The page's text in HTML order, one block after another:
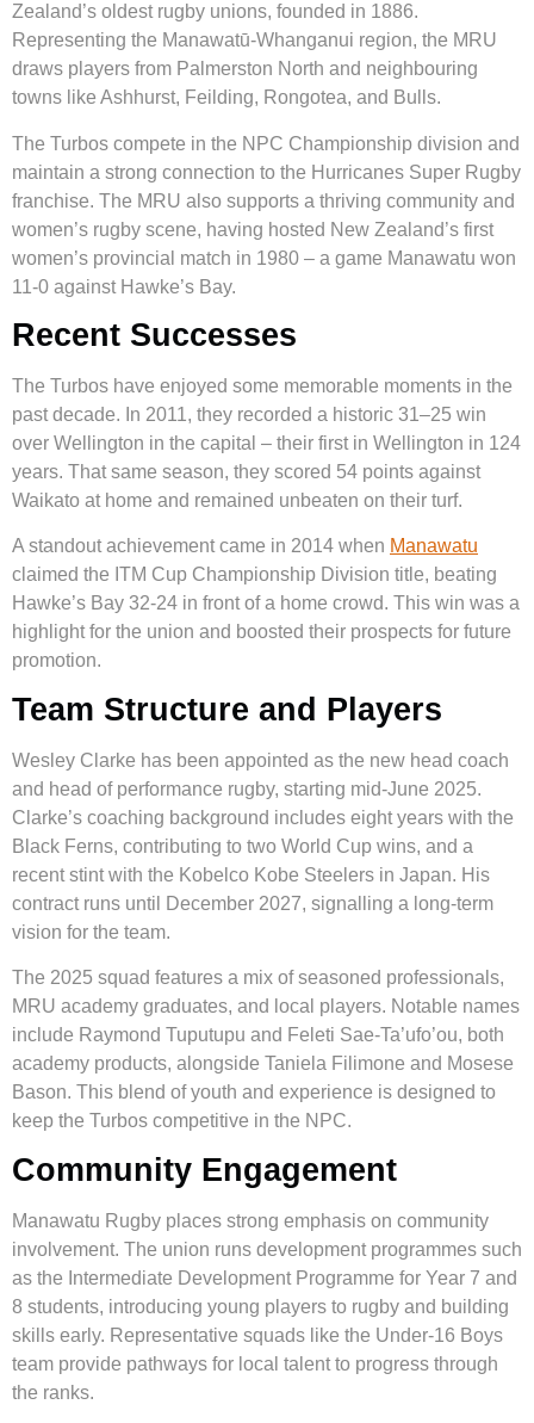
Zealand’s oldest rugby unions, founded in 1886.
Representing the Manawatū-Whanganui region, the MRU
draws players from Palmerston North and neighbouring
towns like Ashhurst, Feilding, Rongotea, and Bulls.
The Turbos compete in the NPC Championship division and
maintain a strong connection to the Hurricanes Super Rugby
franchise. The MRU also supports a thriving community and
women’s rugby scene, having hosted New Zealand’s first
women’s provincial match in 1980 – a game Manawatu won
11-0 against Hawke’s Bay.
Recent Successes
The Turbos have enjoyed some memorable moments in the
past decade. In 2011, they recorded a historic 31–25 win
over Wellington in the capital – their first in Wellington in 124
years. That same season, they scored 54 points against
Waikato at home and remained unbeaten on their turf.
A standout achievement came in 2014 when Manawatu
claimed the ITM Cup Championship Division title, beating
Hawke’s Bay 32-24 in front of a home crowd. This win was a
highlight for the union and boosted their prospects for future
promotion.
Team Structure and Players
Wesley Clarke has been appointed as the new head coach
and head of performance rugby, starting mid-June 2025.
Clarke’s coaching background includes eight years with the
Black Ferns, contributing to two World Cup wins, and a
recent stint with the Kobelco Kobe Steelers in Japan. His
contract runs until December 2027, signalling a long-term
vision for the team.
The 2025 squad features a mix of seasoned professionals,
MRU academy graduates, and local players. Notable names
include Raymond Tuputupu and Feleti Sae-Ta’ufo’ou, both
academy products, alongside Taniela Filimone and Mosese
Bason. This blend of youth and experience is designed to
keep the Turbos competitive in the NPC.
Community Engagement
Manawatu Rugby places strong emphasis on community
involvement. The union runs development programmes such
as the Intermediate Development Programme for Year 7 and
8 students, introducing young players to rugby and building
skills early. Representative squads like the Under-16 Boys
team provide pathways for local talent to progress through
the ranks.